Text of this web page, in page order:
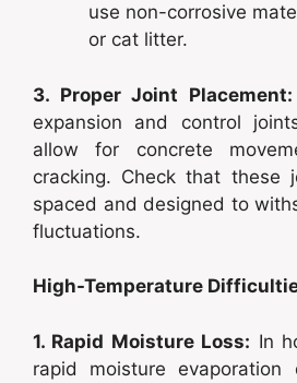
use non-corrosive
or cat litter.
3. Proper Joint Placement:
expansion and control
allow for concrete
cracking. Check that these
spaced and designed to
fluctuations.
High-Temperature
1. Rapid Moisture Loss: In
rapid moisture evaporation